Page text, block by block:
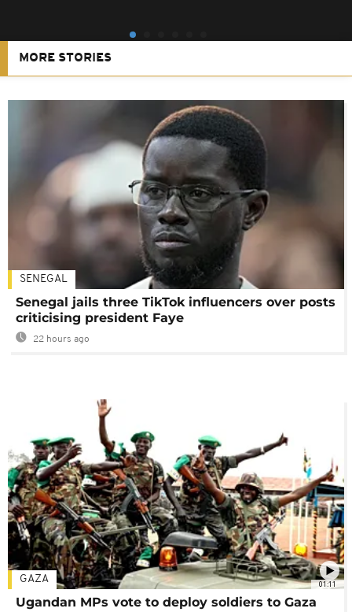
MORE STORIES
SENEGAL
Senegal jails three TikTok influencers over posts
criticising president Faye
22 hours ago
01:11
GAZA
Ugandan MPs vote to deploy soldiers to Gaza